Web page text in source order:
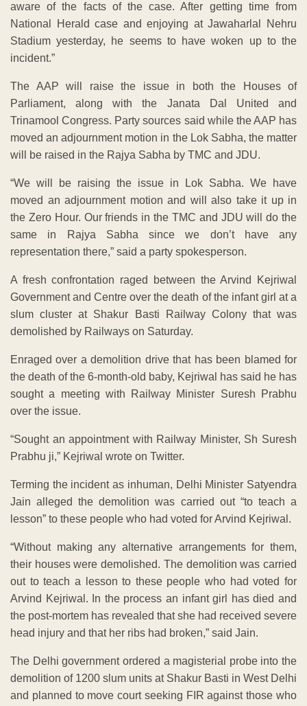
aware of the facts of the case. After getting time from
National Herald case and enjoying at Jawaharlal Nehru
Stadium yesterday, he seems to have woken up to the
incident.”
The AAP will raise the issue in both the Houses of
Parliament, along with the Janata Dal United and
Trinamool Congress. Party sources said while the AAP has
moved an adjournment motion in the Lok Sabha, the matter
will be raised in the Rajya Sabha by TMC and JDU.
“We will be raising the issue in Lok Sabha. We have
moved an adjournment motion and will also take it up in
the Zero Hour. Our friends in the TMC and JDU will do the
same in Rajya Sabha since we don’t have any
representation there,” said a party spokesperson.
A fresh confrontation raged between the Arvind Kejriwal
Government and Centre over the death of the infant girl at a
slum cluster at Shakur Basti Railway Colony that was
demolished by Railways on Saturday.
Enraged over a demolition drive that has been blamed for
the death of the 6-month-old baby, Kejriwal has said he has
sought a meeting with Railway Minister Suresh Prabhu
over the issue.
“Sought an appointment with Railway Minister, Sh Suresh
Prabhu ji,” Kejriwal wrote on Twitter.
Terming the incident as inhuman, Delhi Minister Satyendra
Jain alleged the demolition was carried out “to teach a
lesson” to these people who had voted for Arvind Kejriwal.
“Without making any alternative arrangements for them,
their houses were demolished. The demolition was carried
out to teach a lesson to these people who had voted for
Arvind Kejriwal. In the process an infant girl has died and
the post-mortem has revealed that she had received severe
head injury and that her ribs had broken,” said Jain.
The Delhi government ordered a magisterial probe into the
demolition of 1200 slum units at Shakur Basti in West Delhi
and planned to move court seeking FIR against those who